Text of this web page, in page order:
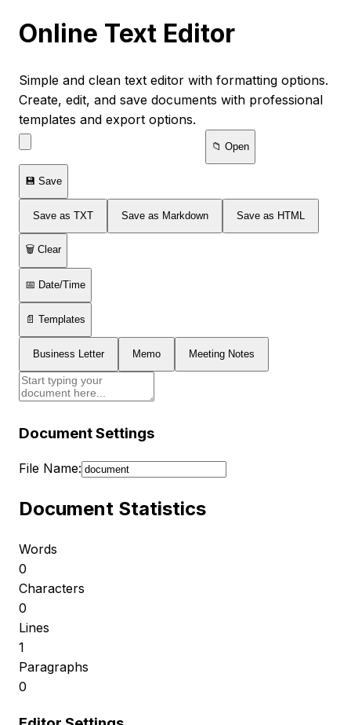
Online Text Editor
Simple and clean text editor with formatting options.
Create, edit, and save documents with professional
templates and export options.
📁 Open
💾 Save
Save as TXT Save as Markdown Save as HTML
🗑️ Clear
📅 Date/Time
📄 Templates
Business Letter Memo Meeting Notes
Document Settings
File Name:
Document Statistics
Words
0
Characters
0
Lines
1
Paragraphs
0